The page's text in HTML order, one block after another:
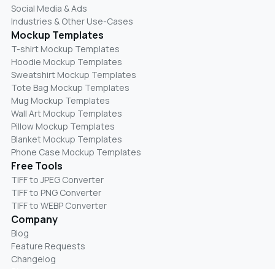
Social Media & Ads
Industries & Other Use-Cases
Mockup Templates
T-shirt Mockup Templates
Hoodie Mockup Templates
Sweatshirt Mockup Templates
Tote Bag Mockup Templates
Mug Mockup Templates
Wall Art Mockup Templates
Pillow Mockup Templates
Blanket Mockup Templates
Phone Case Mockup Templates
Free Tools
TIFF to JPEG Converter
TIFF to PNG Converter
TIFF to WEBP Converter
Company
Blog
Feature Requests
Changelog